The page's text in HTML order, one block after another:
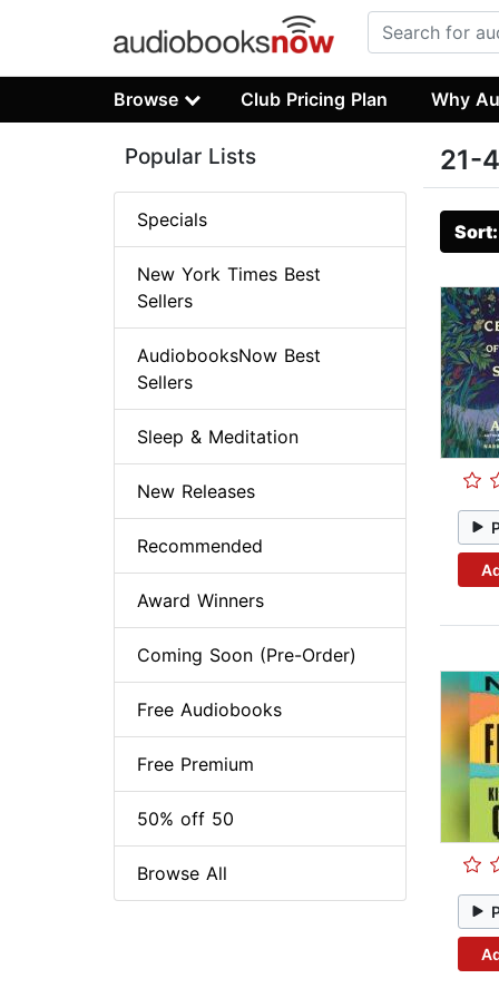
Browse Club Pricing Plan Why
21-
Popular Lists
Specials
New York Times Best
Sellers
AudiobooksNow Best
Sellers
Sleep & Meditation
New Releases
Recommended
Award Winners
Coming Soon (Pre-Order)
Free Audiobooks
Free Premium
50% off 50
Browse All